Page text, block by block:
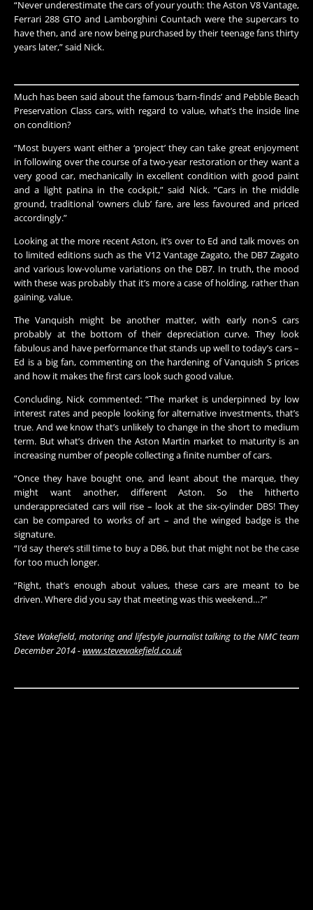
“Never underestimate the cars of your youth: the Aston V8 Vantage,
Ferrari 288 GTO and Lamborghini Countach were the supercars to
have then, and are now being purchased by their teenage fans thirty
years later,” said Nick.​​
Much has been said about the famous ‘barn-finds’ and Pebble Beach
Preservation Class cars, with regard to value, what’s the inside line
on condition?
“Most buyers want either a ‘project’ they can take great enjoyment
in following over the course of a two-year restoration or they want a
very good car, mechanically in excellent condition with good paint
and a light patina in the cockpit,” said Nick. “Cars in the middle
ground, traditional ‘owners club’ fare, are less favoured and priced
accordingly.”
Looking at the more recent Aston, it’s over to Ed and talk moves on
to limited editions such as the V12 Vantage Zagato, the DB7 Zagato
and various low-volume variations on the DB7. In truth, the mood
with these was probably that it’s more a case of holding, rather than
gaining, value.
The Vanquish might be another matter, with early non-S cars
probably at the bottom of their depreciation curve. They look
fabulous and have performance that stands up well to today’s cars –
Ed is a big fan, commenting on the hardening of Vanquish S prices
and how it makes the first cars look such good value.
Concluding, Nick commented: “The market is underpinned by low
interest rates and people looking for alternative investments, that’s
true. And we know that’s unlikely to change in the short to medium
term. But what’s driven the Aston Martin market to maturity is an
increasing number of people collecting a finite number of cars.
“Once they have bought one, and leant about the marque, they
might want another, different Aston. So the hitherto
underappreciated cars will rise – look at the six-cylinder DBS! They
can be compared to works of art – and the winged badge is the
signature.
“I’d say there’s still time to buy a DB6, but that might not be the case
for too much longer.
“Right, that’s enough about values, these cars are meant to be
driven. Where did you say that meeting was this weekend…?”
Steve Wakefield, motoring and lifestyle journalist talking to the NMC team
December 2014 -www.stevewakefield.co.uk